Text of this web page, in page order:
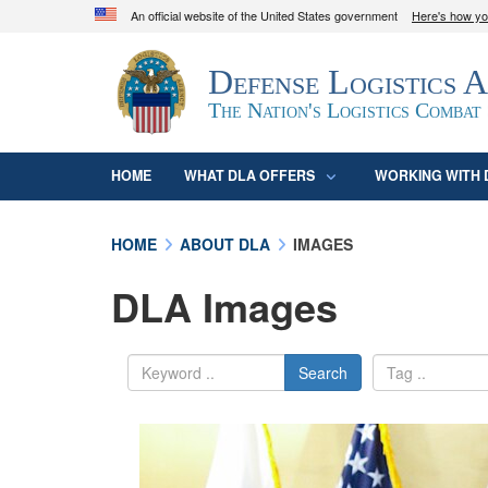
An official website of the United States government Here's how
Official websites use .mil
A.mil
website belongs to an official U.S.
organization in the United States.
Defense Logistics
The Nation's Logistics Combat
HOME WHAT DLA OFFERS WORKING WITH
HOME ABOUT DLA IMAGES
DLA Images
Search